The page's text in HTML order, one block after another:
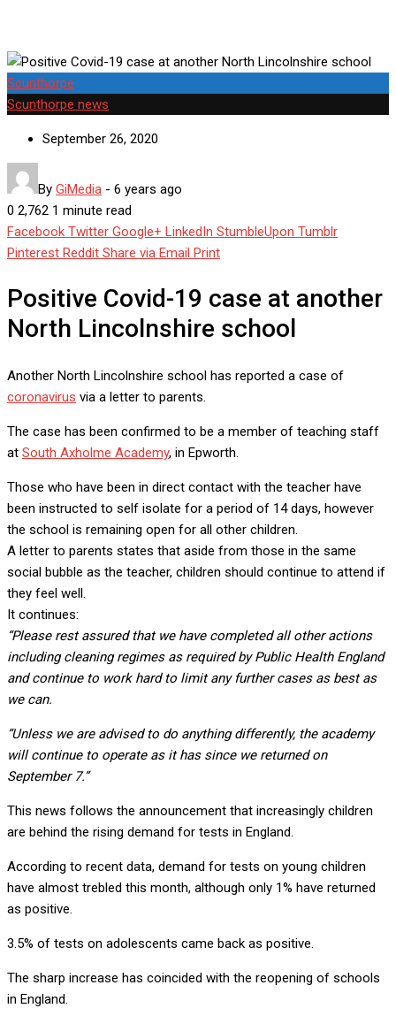
Scunthorpe
Scunthorpe news
September 26, 2020
By GiMedia - 6 years ago
0 2,762 1 minute read
Facebook Twitter Google+ LinkedIn StumbleUpon Tumblr
Pinterest Reddit Share via Email Print
Positive Covid-19 case at another
North Lincolnshire school
Another North Lincolnshire school has reported a case of
coronavirus via a letter to parents.
The case has been confirmed to be a member of teaching staff
at South Axholme Academy, in Epworth.
Those who have been in direct contact with the teacher have
been instructed to self isolate for a period of 14 days, however
the school is remaining open for all other children.
A letter to parents states that aside from those in the same
social bubble as the teacher, children should continue to attend if
they feel well.
It continues:
“Please rest assured that we have completed all other actions
including cleaning regimes as required by Public Health England
and continue to work hard to limit any further cases as best as
we can.
“Unless we are advised to do anything differently, the academy
will continue to operate as it has since we returned on
September 7.”
This news follows the announcement that increasingly children
are behind the rising demand for tests in England.
According to recent data, demand for tests on young children
have almost trebled this month, although only 1% have returned
as positive.
3.5% of tests on adolescents came back as positive.
The sharp increase has coincided with the reopening of schools
in England.